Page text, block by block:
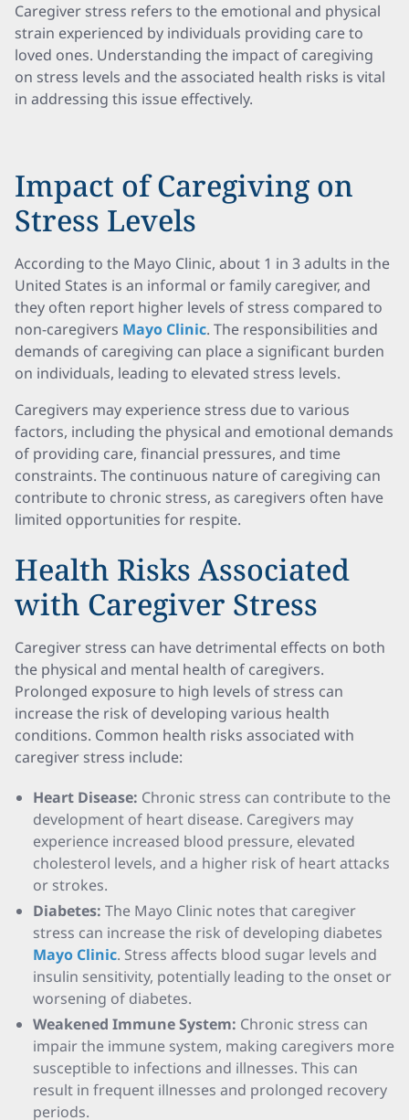
Caregiver stress refers to the emotional and physical
strain experienced by individuals providing care to
loved ones. Understanding the impact of caregiving
on stress levels and the associated health risks is vital
in addressing this issue effectively.
Impact of Caregiving on
Stress Levels
According to the Mayo Clinic, about 1 in 3 adults in the
United States is an informal or family caregiver, and
they often report higher levels of stress compared to
non-caregivers Mayo Clinic. The responsibilities and
demands of caregiving can place a significant burden
on individuals, leading to elevated stress levels.
Caregivers may experience stress due to various
factors, including the physical and emotional demands
of providing care, financial pressures, and time
constraints. The continuous nature of caregiving can
contribute to chronic stress, as caregivers often have
limited opportunities for respite.
Health Risks Associated
with Caregiver Stress
Caregiver stress can have detrimental effects on both
the physical and mental health of caregivers.
Prolonged exposure to high levels of stress can
increase the risk of developing various health
conditions. Common health risks associated with
caregiver stress include:
Heart Disease: Chronic stress can contribute to the
development of heart disease. Caregivers may
experience increased blood pressure, elevated
cholesterol levels, and a higher risk of heart attacks
or strokes.
Diabetes: The Mayo Clinic notes that caregiver
stress can increase the risk of developing diabetes
Mayo Clinic. Stress affects blood sugar levels and
insulin sensitivity, potentially leading to the onset or
worsening of diabetes.
Weakened Immune System: Chronic stress can
impair the immune system, making caregivers more
susceptible to infections and illnesses. This can
result in frequent illnesses and prolonged recovery
periods.